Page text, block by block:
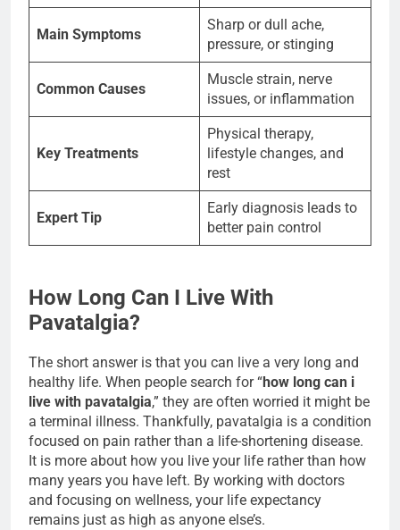
Main Symptoms
Sharp or dull ache,
pressure, or stinging
Common Causes
Muscle strain, nerve
issues, or inflammation
Key Treatments
Physical therapy,
lifestyle changes, and
rest
Expert Tip
Early diagnosis leads to
better pain control
How Long Can I Live With
Pavatalgia?
The short answer is that you can live a very long and
healthy life. When people search for “how long can i
live with pavatalgia,” they are often worried it might be
a terminal illness. Thankfully, pavatalgia is a condition
focused on pain rather than a life-shortening disease.
It is more about how you live your life rather than how
many years you have left. By working with doctors
and focusing on wellness, your life expectancy
remains just as high as anyone else’s.